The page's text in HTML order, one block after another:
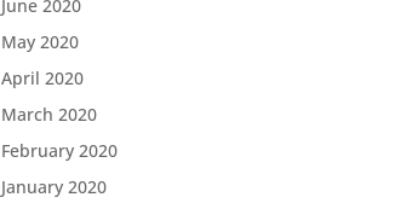
June 2020
May 2020
April 2020
March 2020
February 2020
January 2020